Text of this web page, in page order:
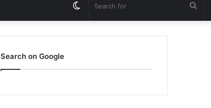
Switch
skin
Search on Google